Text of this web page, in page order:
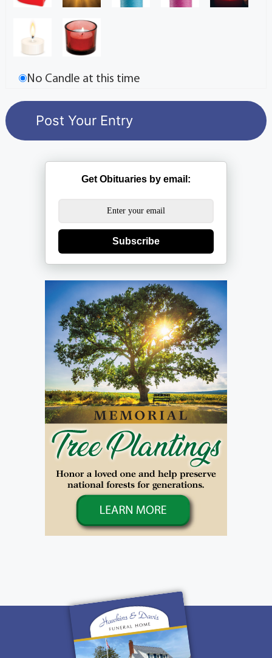
No Candle at this time
Get Obituaries by email:
Subscribe